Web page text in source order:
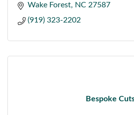
Wake Forest NC 27587
(919) 323-2202
Bespoke